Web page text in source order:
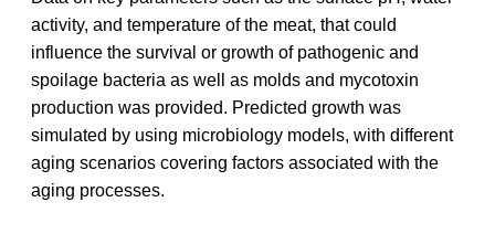
activity, and temperature of the meat, that could
influence the survival or growth of pathogenic and
spoilage bacteria as well as molds and mycotoxin
production was provided. Predicted growth was
simulated by using microbiology models, with different
aging scenarios covering factors associated with the
aging processes.